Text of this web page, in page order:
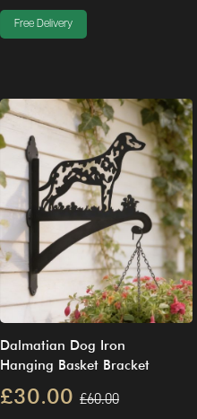
Free Delivery
Dalmatian Dog Iron
Hanging Basket Bracket
£30.00 £60.00